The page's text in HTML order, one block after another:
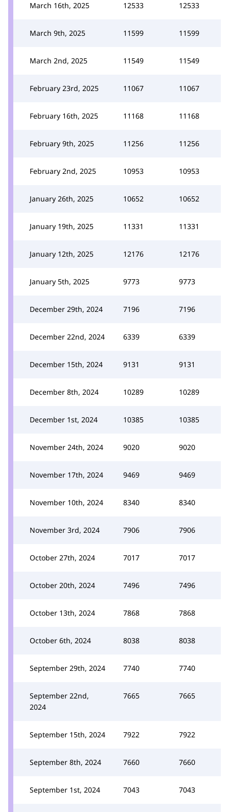
March 16th, 2025 12533 12533
March 9th, 2025 11599 11599
March 2nd, 2025 11549 11549
February 23rd, 2025 11067 11067
February 16th, 2025 11168 11168
February 9th, 2025 11256 11256
February 2nd, 2025 10953 10953
January 26th, 2025 10652 10652
January 19th, 2025 11331 11331
January 12th, 2025 12176 12176
January 5th, 2025 9773 9773
December 29th, 2024 7196 7196
December 22nd, 2024 6339 6339
December 15th, 2024 9131 9131
December 8th, 2024 10289 10289
December 1st, 2024 10385 10385
November 24th, 2024 9020 9020
November 17th, 2024 9469 9469
November 10th, 2024 8340 8340
November 3rd, 2024 7906 7906
October 27th, 2024 7017 7017
October 20th, 2024 7496 7496
October 13th, 2024 7868 7868
October 6th, 2024 8038 8038
September 29th, 2024 7740 7740
September 22nd,
2024
7665 7665
September 15th, 2024 7922 7922
September 8th, 2024 7660 7660
September 1st, 2024 7043 7043